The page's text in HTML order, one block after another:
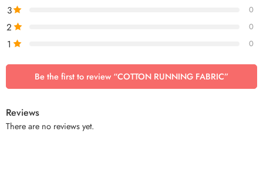
3 0
2 0
1 0
Be the first to review “COTTON RUNNING FABRIC”
Reviews
There are no reviews yet.